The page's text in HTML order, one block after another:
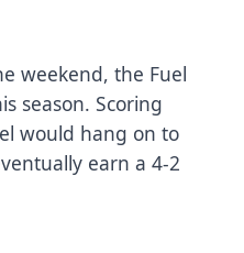
weekend, the Fuel
season. Scoring
would hang on to
earn a 4-2